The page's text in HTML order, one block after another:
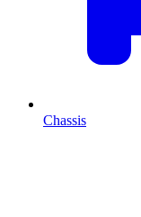
Chassis